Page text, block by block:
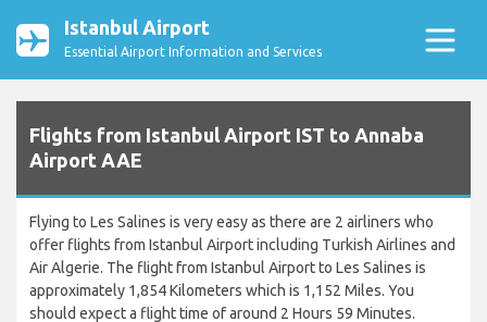
Istanbul Airport
Essential Airport Information and Services
Flights from Istanbul Airport IST to Annaba
Airport AAE
Flying to Les Salines is very easy as there are 2 airliners who
offer flights from Istanbul Airport including Turkish Airlines and
Air Algerie. The flight from Istanbul Airport to Les Salines is
approximately 1,854 Kilometers which is 1,152 Miles. You
should expect a flight time of around 2 Hours 59 Minutes.